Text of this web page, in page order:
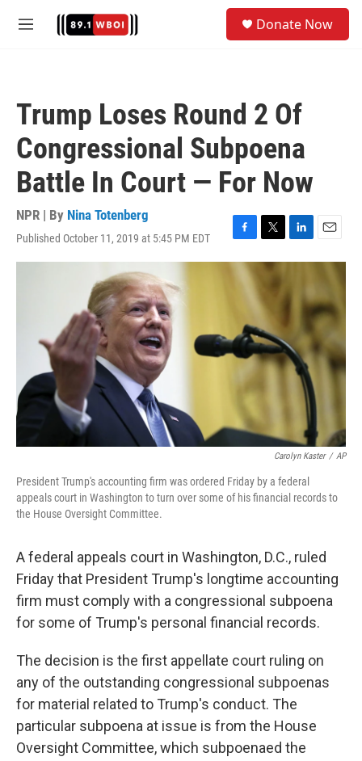
M
Donate Now
Trump Loses Round 2 Of
Congressional Subpoena
Battle In Court — For Now
NPR | By Nina Totenberg
Published October 11, 2019 at 5:45 PM EDT
F
a
o
k
T
w
t
e
r
L
i
k
d
n
E
m
l
Carolyn Kaster / AP
President Trump's accounting firm was ordered Friday by a federal
appeals court in Washington to turn over some of his financial records to
the House Oversight Committee.
A federal appeals court in Washington, D.C., ruled
Friday that President Trump's longtime accounting
firm must comply with a congressional subpoena
for some of Trump's personal financial records.
The decision is the first appellate court ruling on
any of the outstanding congressional subpoenas
for material related to Trump's conduct. The
particular subpoena at issue is from the House
Oversight Committee, which subpoenaed the